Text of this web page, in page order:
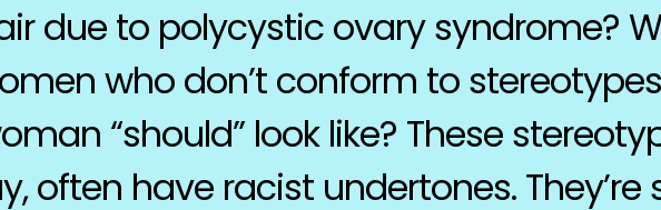
due to polycystic ovary syndrome?
who don’t conform to
“should” look like? These
often have racist undertones. They’re